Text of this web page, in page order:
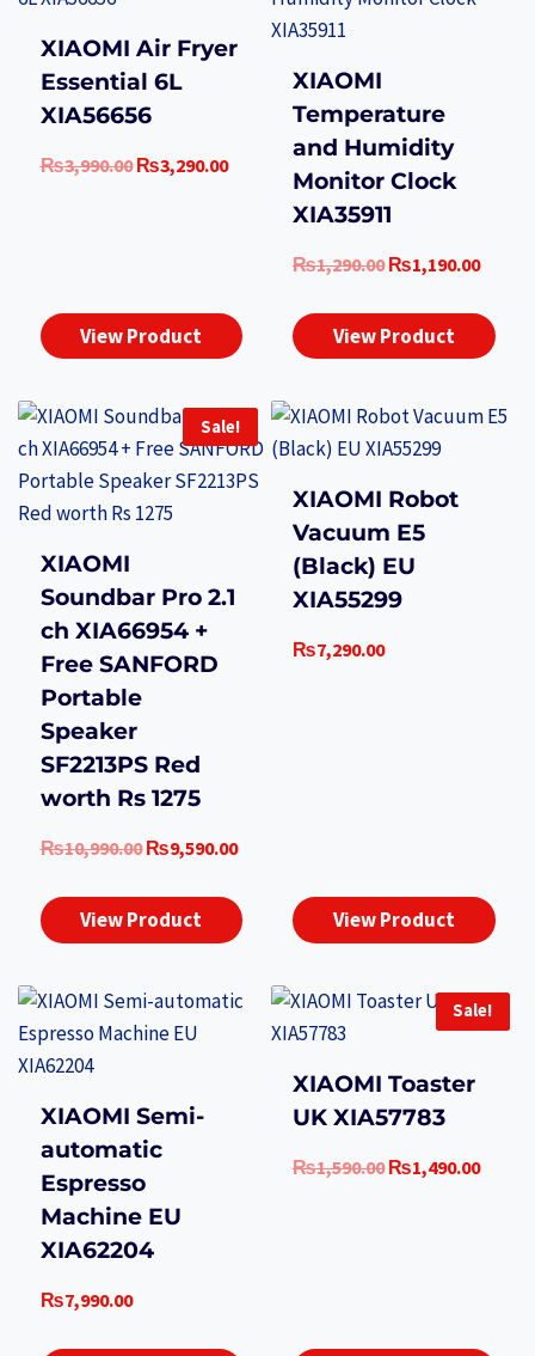
XIAOMI Air Fryer
Essential 6L
XIA56656
₨3,990.00 Original
₨3,290.00Current
₨3,290.00.
View Product
XIAOMI
Temperature
and Humidity
Monitor Clock
XIA35911
₨1,290.00 Original
was:
₨1,290.00.
₨1,190.00
is:
View Product
Sale!
XIAOMI
Soundbar Pro 2.1
ch XIA66954 +
Free SANFORD
Portable
Speaker
SF2213PS Red
worth Rs 1275
₨10,990.00 Original
was:
₨10,990.00.
₨9,590.00Current
is:
₨9,590.00.
View Product
XIAOMI Robot
Vacuum E5
(Black) EU
XIA55299
₨7,290.00
View Product
XIAOMI Semi-
automatic
Espresso
Machine EU
XIA62204
₨7,990.00
Sale!
XIAOMI Toaster
UK XIA57783
₨1,590.00 Original
₨1,490.00